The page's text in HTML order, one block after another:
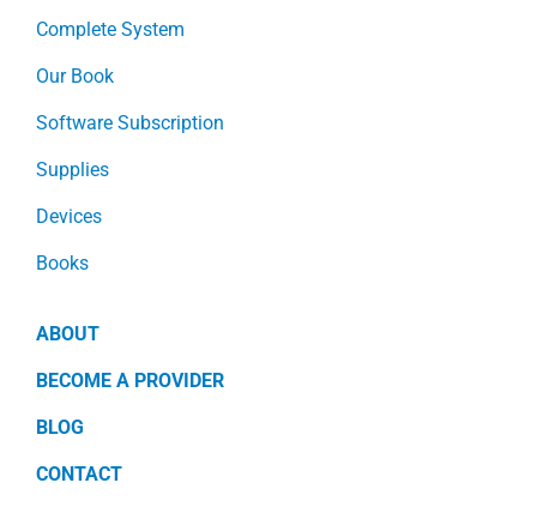
Complete System
Our Book
Software Subscription
Supplies
Devices
Books
ABOUT
BECOME A PROVIDER
BLOG
CONTACT